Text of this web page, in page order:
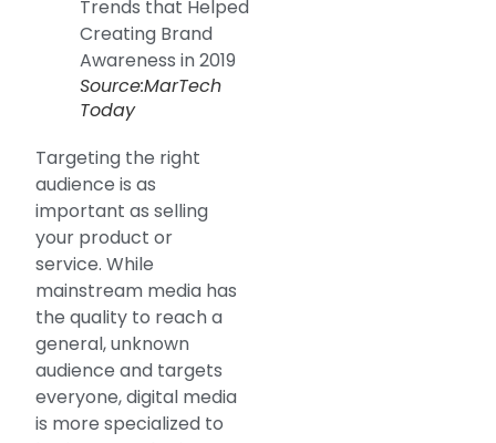
Source:MarTech
Today
Targeting the right
audience is as
important as selling
your product or
service. While
mainstream media has
the quality to reach a
general, unknown
audience and targets
everyone, digital media
is more specialized to